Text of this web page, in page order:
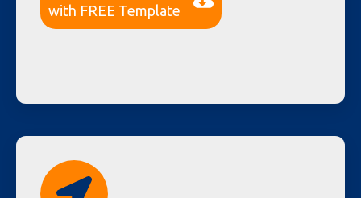
with FREE Template